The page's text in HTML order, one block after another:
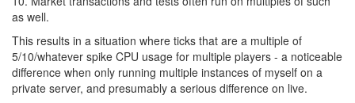
as well.
This results in a situation where ticks that are a multiple of
5/10/whatever spike CPU usage for multiple players - a noticeable
difference when only running multiple instances of myself on a
private server, and presumably a serious difference on live.